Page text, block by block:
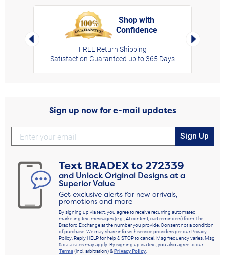
Left Arrow
Shop with
Confidence
FREE Return Shipping
Satisfaction Guaranteed up to 365 Days
Right
Sign up now for e-mail updates
Sign Up
Text BRADEXto272339
and Unlock Original Designs at a
Superior Value
Get exclusive alerts for new arrivals,
promotions and more
By signing up via text, you agree to receive recurring automated
marketing text messages (e.g., AI content, cart reminders) from The
Bradford Exchange at the number you provide. Consent not a condition
of purchase. We may share info with service providers per our Privacy
Policy. Reply HELP for help & STOP to cancel. Msg frequency varies. Msg
& data rates may apply. By signing up via text, you also agree to our
Terms(incl. arbitration) &Privacy Policy.